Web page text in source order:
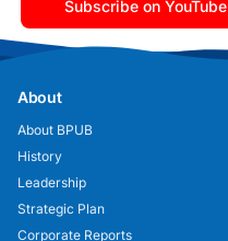
Subscribe on YouTube
About
About BPUB
History
Leadership
Strategic Plan
Corporate Reports